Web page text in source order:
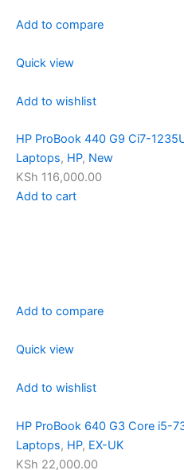
Add to compare
Quick view
Add to wishlist
HP ProBook 440 G9 Ci7-
Laptops, HP, New
KSh 116,000.00
Add to cart
Add to compare
Quick view
Add to wishlist
HP ProBook 640 G3 Core i5-
Laptops, HP, EX-UK
KSh 22,000.00